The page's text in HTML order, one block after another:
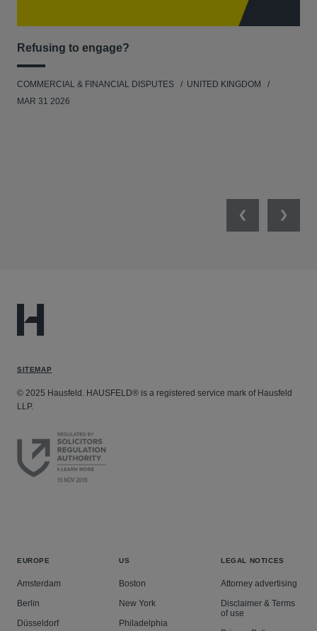
Refusing to engage?
COMMERCIAL & FINANCIAL DISPUTES
UNITED KINGDOM
MAR 31 2026
PreviousNext
SITEMAP
© 2025 Hausfeld. HAUSFELD® is a registered service mark of Hausfeld
LLP.
EUROPE
Amsterdam
Berlin
Düsseldorf
US
Boston
New York
Philadelphia
LEGAL NOTICES
Attorney advertising
Disclaimer & Terms
of use